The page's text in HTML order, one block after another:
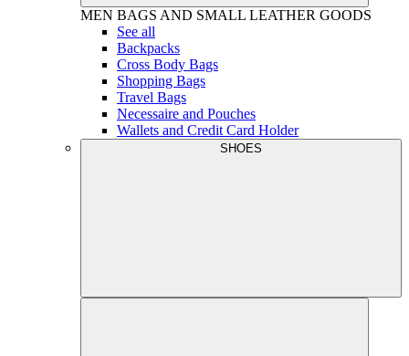
MEN BAGS AND SMALL LEATHER GOODS
See all
Backpacks
Cross Body Bags
Shopping Bags
Travel Bags
Necessaire and Pouches
Wallets and Credit Card Holder
SHOES